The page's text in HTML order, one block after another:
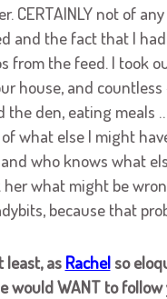
CERTAINLY not of
and the fact that I
from the feed. I took
house, and
the den, eating meals
what else I might
who knows what
what might be
because that
least, as Rachelso
would WANT to